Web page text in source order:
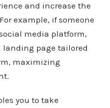
and increase the
example, if someone
media platform,
landing page tailored
maximizing
you to take